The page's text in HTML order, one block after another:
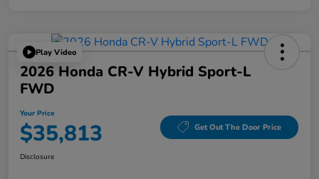
Play Video
2026 Honda CR-V Hybrid Sport-L
FWD
Your Price
$35,813 Get Out The Door Price
Disclosure